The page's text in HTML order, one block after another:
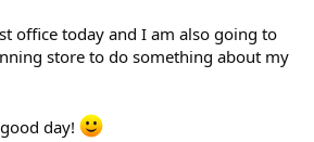
office today and I am also going to
store to do something about my
day!